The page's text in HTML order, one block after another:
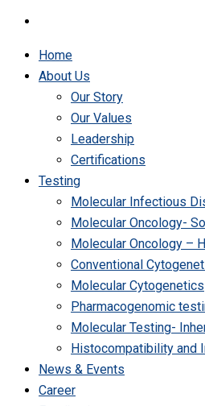
Home
About Us
Our Story
Our Values
Leadership
Certifications
Testing
Molecular Infectious
Molecular Oncology-
Molecular Oncology –
Conventional
Molecular Cytogenetics
Pharmacogenomic
Molecular Testing-
Histocompatibility and
News & Events
Career